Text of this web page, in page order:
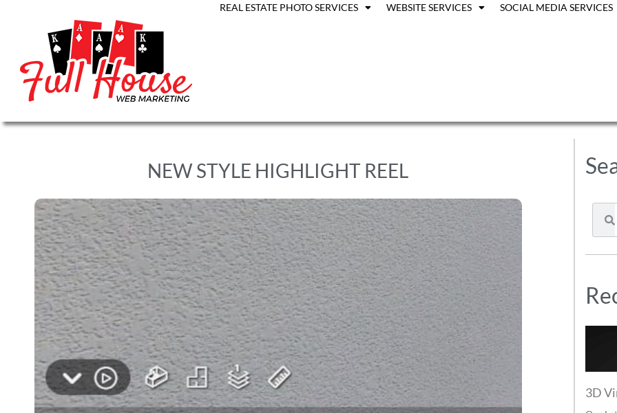
REAL ESTATE PHOTO SERVICES WEBSITE SERVICES SOCIAL MEDIA SERVICES
NEW STYLE HIGHLIGHT REEL
3D